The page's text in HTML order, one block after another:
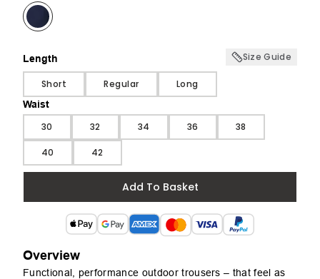
Length Size Guide
Short Regular Long
Waist
30 32 34 36 38
40 42
Add To Basket
Overview
Functional, performance outdoor trousers – that feel as